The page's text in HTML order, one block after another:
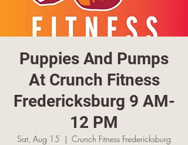
Puppies And Pumps
At Crunch Fitness
Fredericksburg 9 AM-
12 PM
Sat, Aug 15
  |
Crunch Fitness Fredericksburg